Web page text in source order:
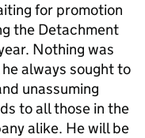
for promotion
the Detachment
Nothing was
always sought to
unassuming
to all those in the
alike. He will be